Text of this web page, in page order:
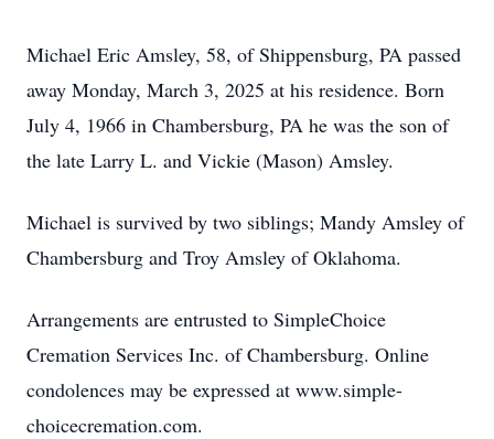
Michael Eric Amsley, 58, of Shippensburg, PA passed
away Monday, March 3, 2025 at his residence. Born
July 4, 1966 in Chambersburg, PA he was the son of
the late Larry L. and Vickie (Mason) Amsley.
Michael is survived by two siblings; Mandy Amsley of
Chambersburg and Troy Amsley of Oklahoma.
Arrangements are entrusted to SimpleChoice
Cremation Services Inc. of Chambersburg. Online
condolences may be expressed at www.simple-
choicecremation.com.